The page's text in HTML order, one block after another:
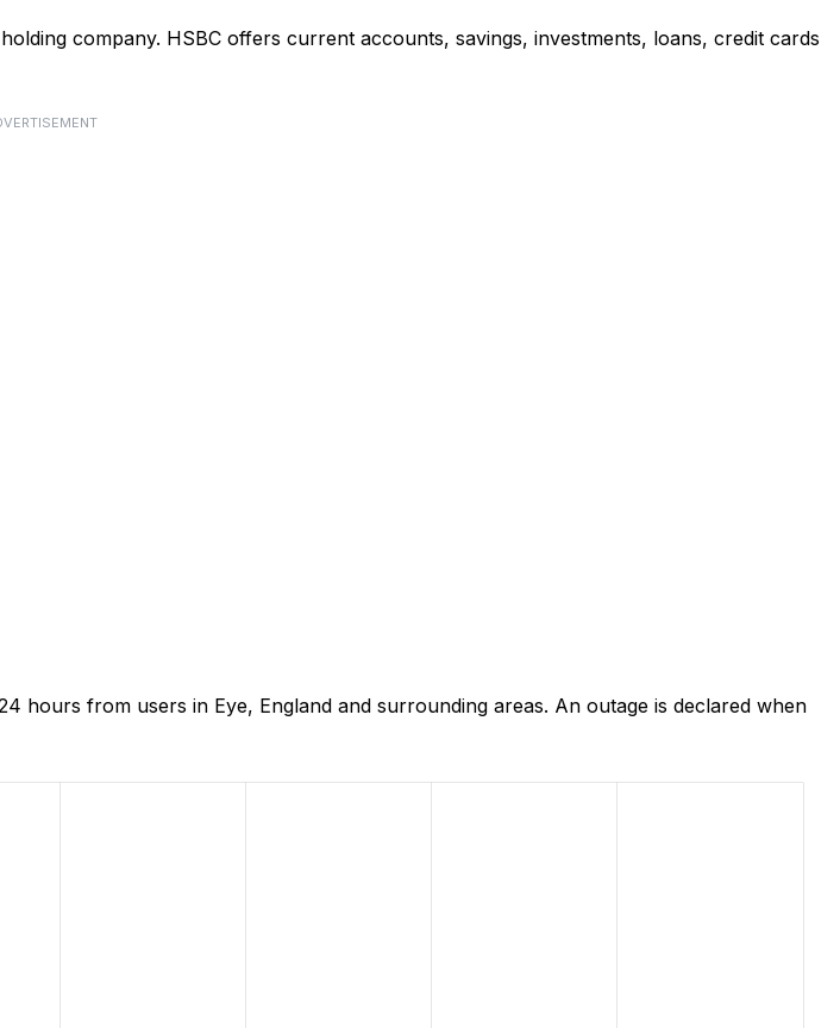
company. HSBC offers current accounts, savings, investments, loans, credit cards
hours from users in Eye, England and surrounding areas. An outage is declared when